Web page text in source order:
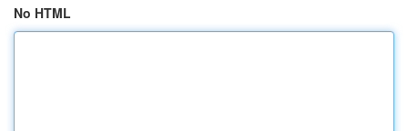
No HTML